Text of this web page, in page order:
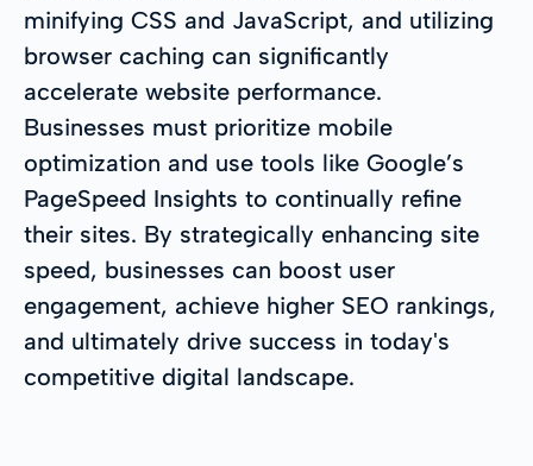
minifying CSS and JavaScript, and utilizing
browser caching can significantly
accelerate website performance.
Businesses must prioritize mobile
optimization and use tools like Google’s
PageSpeed Insights to continually refine
their sites. By strategically enhancing site
speed, businesses can boost user
engagement, achieve higher SEO rankings,
and ultimately drive success in today's
competitive digital landscape.